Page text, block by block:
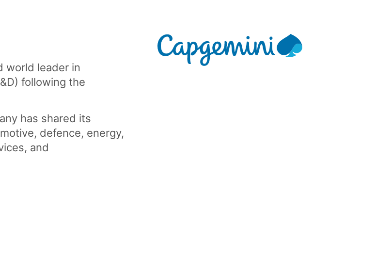
world leader in
following the
has shared its
defence, energy,
and